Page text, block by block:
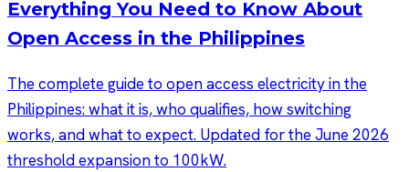
Everything You Need to Know About
Open Access in the Philippines
The complete guide to open access electricity in the
Philippines: what it is, who qualifies, how switching
works, and what to expect. Updated for the June 2026
threshold expansion to 100kW.